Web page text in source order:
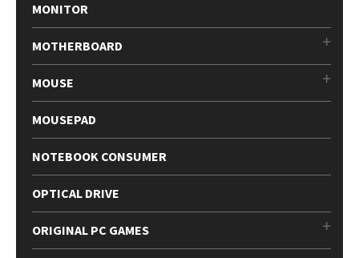
MONITOR
MOTHERBOARD
MOUSE
MOUSEPAD
NOTEBOOK CONSUMER
OPTICAL DRIVE
ORIGINAL PC GAMES